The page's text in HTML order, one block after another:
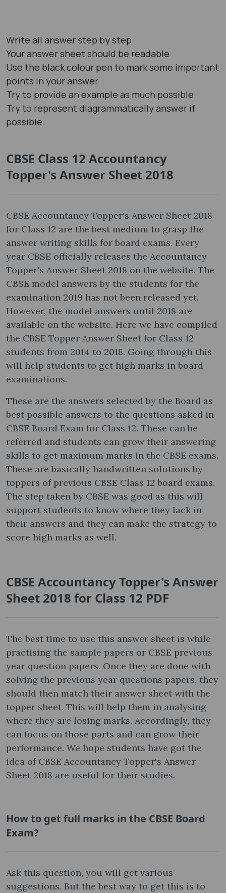
Write all answer step by step
Your answer sheet should be readable
Use the black colour pen to mark some important
points in your answer
Try to provide an example as much possible
Try to represent diagrammatically answer if
possible.
CBSE Class 12 Accountancy
Topper's Answer Sheet 2018
CBSE Accountancy Topper's Answer Sheet 2018
for Class 12 are the best medium to grasp the
answer writing skills for board exams. Every
year CBSE officially releases the Accountancy
Topper's Answer Sheet 2018 on the website. The
CBSE model answers by the students for the
examination 2019 has not been released yet.
However, the model answers until 2018 are
available on the website. Here we have compiled
the CBSE Topper Answer Sheet for Class 12
students from 2014 to 2018. Going through this
will help students to get high marks in board
examinations.
These are the answers selected by the Board as
best possible answers to the questions asked in
CBSE Board Exam for Class 12. These can be
referred and students can grow their answering
skills to get maximum marks in the CBSE exams.
These are basically handwritten solutions by
toppers of previous CBSE Class 12 board exams.
The step taken by CBSE was good as this will
support students to know where they lack in
their answers and they can make the strategy to
score high marks as well.
CBSE Accountancy Topper's Answer
Sheet 2018 for Class 12 PDF
The best time to use this answer sheet is while
practising the sample papers or CBSE previous
year question papers. Once they are done with
solving the previous year questions papers, they
should then match their answer sheet with the
topper sheet. This will help them in analysing
where they are losing marks. Accordingly, they
can focus on those parts and can grow their
performance. We hope students have got the
idea of CBSE Accountancy Topper's Answer
Sheet 2018 are useful for their studies.
How to get full marks in the CBSE Board
Exam?
Ask this question, you will get various
suggestions. But the best way to get this is to